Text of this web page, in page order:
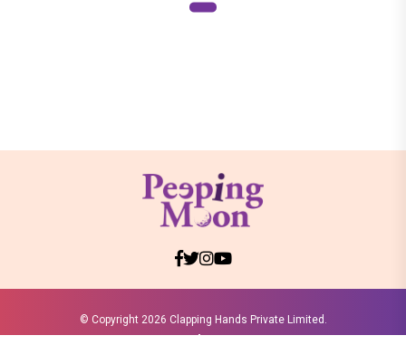
© Copyright 2026 Clapping Hands Private Limited.